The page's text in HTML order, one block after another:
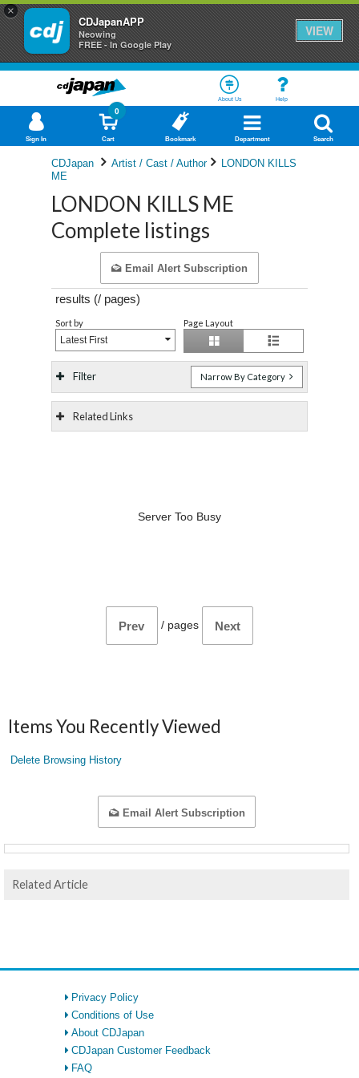
×
CDJapanAPP
Neowing
FREE - In Google Play
VIEW
About Us Help
Sign In Cart
0
Bookmark Department Search
CDJapan Artist / Cast / Author
LONDON KILLS
ME
LONDON KILLS ME
Complete listings
Email Alert Subscription
results (/ pages)
Sort by
Latest First
Page Layout
Filter Narrow By Category
Related Links
Server Too Busy
Prev / pages Next
Items You Recently Viewed
Delete Browsing History
Email Alert Subscription
Related Article
Privacy Policy
Conditions of Use
About CDJapan
CDJapan Customer Feedback
FAQ